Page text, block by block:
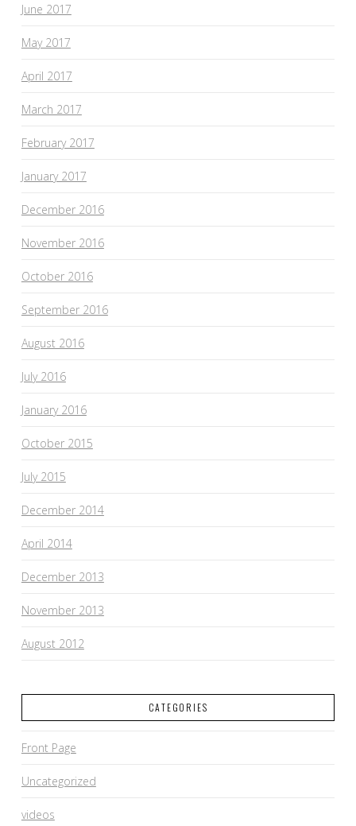
June 2017
May 2017
April 2017
March 2017
February 2017
January 2017
December 2016
November 2016
October 2016
September 2016
August 2016
July 2016
January 2016
October 2015
July 2015
December 2014
April 2014
December 2013
November 2013
August 2012
CATEGORIES
Front Page
Uncategorized
videos